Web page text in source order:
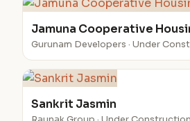
Jamuna Cooperative
Gurunam Developers · Under
Sankrit Jasmin